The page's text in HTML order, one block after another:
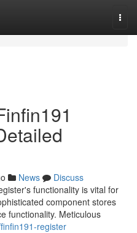
News
Discuss
functionality is vital for
component stores
functionality. Meticulous
register